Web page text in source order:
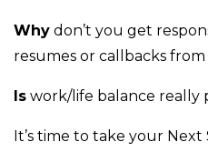
Why don’t you get
resumes or callbacks
Is work/life balance really
It’s time to take your